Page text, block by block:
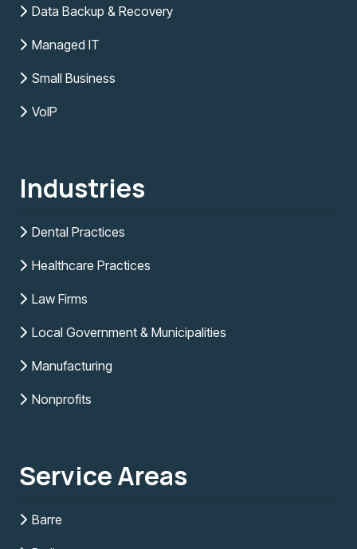
Data Backup & Recovery
Managed IT
Small Business
VoIP
Industries
Dental Practices
Healthcare Practices
Law Firms
Local Government & Municipalities
Manufacturing
Nonprofits
Service Areas
Barre